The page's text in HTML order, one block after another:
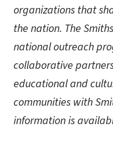
organizations that
the nation. The
national outreach
collaborative
educational and
communities with
information is